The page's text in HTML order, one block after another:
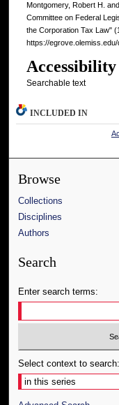
Montgomery, Robert H.
Committee on Federal
the Corporation Tax Law"
https://egrove.olemiss.edu/
Accessibility
Searchable text
INCLUDED IN
Browse
Collections
Disciplines
Authors
Search
Enter search terms:
Select context to search: